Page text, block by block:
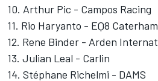
10. Arthur Pic - Campos Racing
11. Rio Haryanto - EQ8
12. Rene Binder - Arden
13. Julian Leal - Carlin
14. Stéphane Richelmi - DAMS